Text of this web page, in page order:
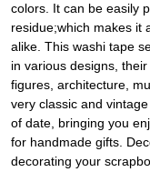
colors. It can be easily
residue;which makes it
alike. This washi tape
in various designs,
figures, architecture,
very classic and
of date, bringing you
for handmade gifts.
decorating your